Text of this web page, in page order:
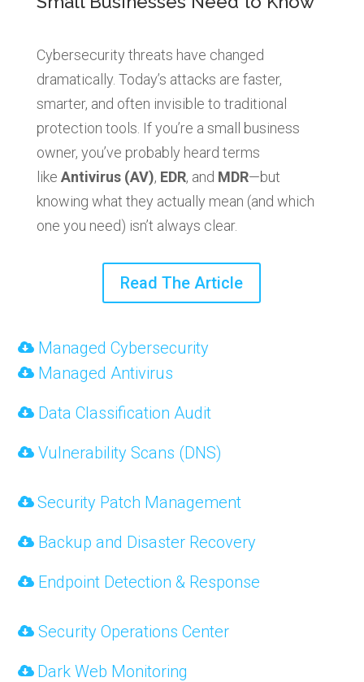
Cybersecurity threats have changed
dramatically. Today’s attacks are faster,
smarter, and often invisible to traditional
protection tools. If you’re a small business
owner, you’ve probably heard terms
like Antivirus (AV), EDR, and MDR—but
knowing what they actually mean (and which
one you need) isn’t always clear.
Read The Article
Managed Cybersecurity
Managed Antivirus
Data Classification Audit
Vulnerability Scans (DNS)
Security Patch Management
Backup and Disaster Recovery
Endpoint Detection & Response
Security Operations Center
Dark Web Monitoring